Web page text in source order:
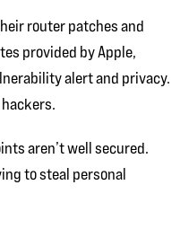
router patches and
provided by Apple,
alert and privacy.
aren’t well secured.
to steal personal